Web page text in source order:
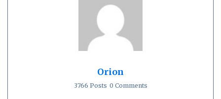
Orion
3766 Posts 0 Comments